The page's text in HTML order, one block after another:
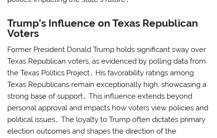
Trump’s Influence on Texas Republican
Voters
Former President Donald Trump holds significant sway over
Texas Republican voters, as evidenced by polling data from
the Texas Politics Project․ His favorability ratings among
Texas Republicans remain exceptionally high, showcasing a
strong base of support․ This influence extends beyond
personal approval and impacts how voters view policies and
political issues․ The loyalty to Trump often dictates primary
election outcomes and shapes the direction of the